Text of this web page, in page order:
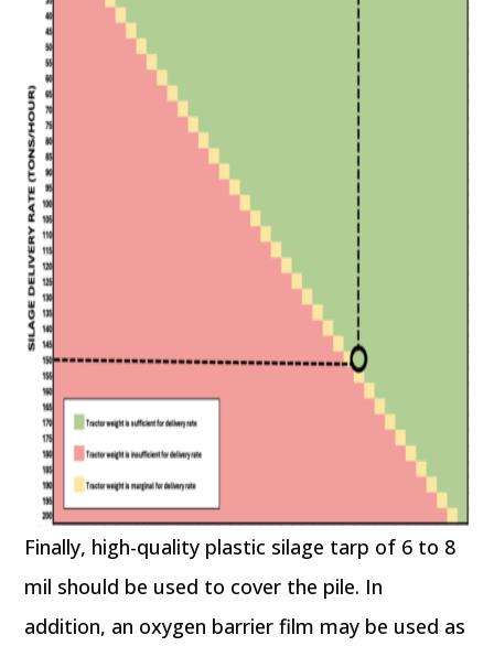
Finally, high-quality plastic silage tarp of 6 to 8
mil should be used to cover the pile. In
addition, an oxygen barrier film may be used as